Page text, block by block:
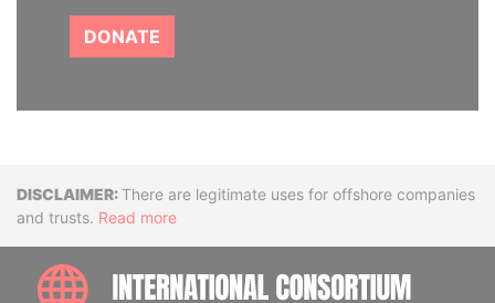
DONATE
DisclaimerThere are legitimate uses for offshore companies
and trusts. Read more